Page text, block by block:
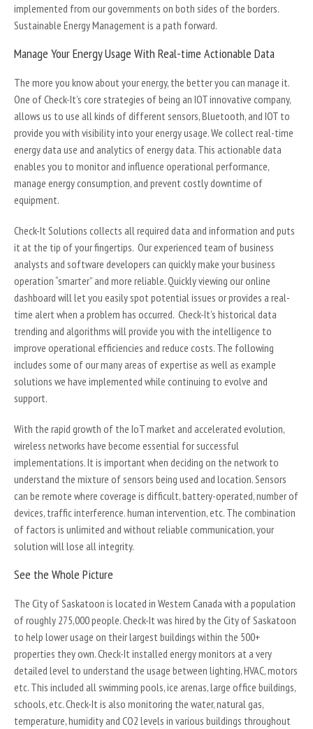
implemented from our governments on both sides of the borders.
Sustainable Energy Management is a path forward.
Manage Your Energy Usage With Real-time Actionable Data
The more you know about your energy, the better you can manage it.
One of Check-It’s core strategies of being an IOT innovative company,
allows us to use all kinds of different sensors, Bluetooth, and IOT to
provide you with visibility into your energy usage. We collect real-time
energy data use and analytics of energy data. This actionable data
enables you to monitor and influence operational performance,
manage energy consumption, and prevent costly downtime of
equipment.
Check-It Solutions collects all required data and information and puts
it at the tip of your fingertips. Our experienced team of business
analysts and software developers can quickly make your business
operation “smarter” and more reliable. Quickly viewing our online
dashboard will let you easily spot potential issues or provides a real-
time alert when a problem has occurred. Check-It’s historical data
trending and algorithms will provide you with the intelligence to
improve operational efficiencies and reduce costs. The following
includes some of our many areas of expertise as well as example
solutions we have implemented while continuing to evolve and
support.
With the rapid growth of the IoT market and accelerated evolution,
wireless networks have become essential for successful
implementations. It is important when deciding on the network to
understand the mixture of sensors being used and location. Sensors
can be remote where coverage is difficult, battery-operated, number of
devices, traffic interference. human intervention, etc. The combination
of factors is unlimited and without reliable communication, your
solution will lose all integrity.
See the Whole Picture
The City of Saskatoon is located in Western Canada with a population
of roughly 275,000 people. Check-It was hired by the City of Saskatoon
to help lower usage on their largest buildings within the 500+
properties they own. Check-It installed energy monitors at a very
detailed level to understand the usage between lighting, HVAC, motors
etc. This included all swimming pools, ice arenas, large office buildings,
schools, etc. Check-It is also monitoring the water, natural gas,
temperature, humidity and CO2 levels in various buildings throughout